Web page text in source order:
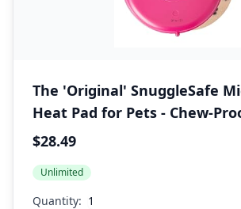
The 'Original' SnuggleSafe
Heat Pad for Pets - Chew-
Resistant Heating Disc for
$28.49
Unlimited
Quantity: